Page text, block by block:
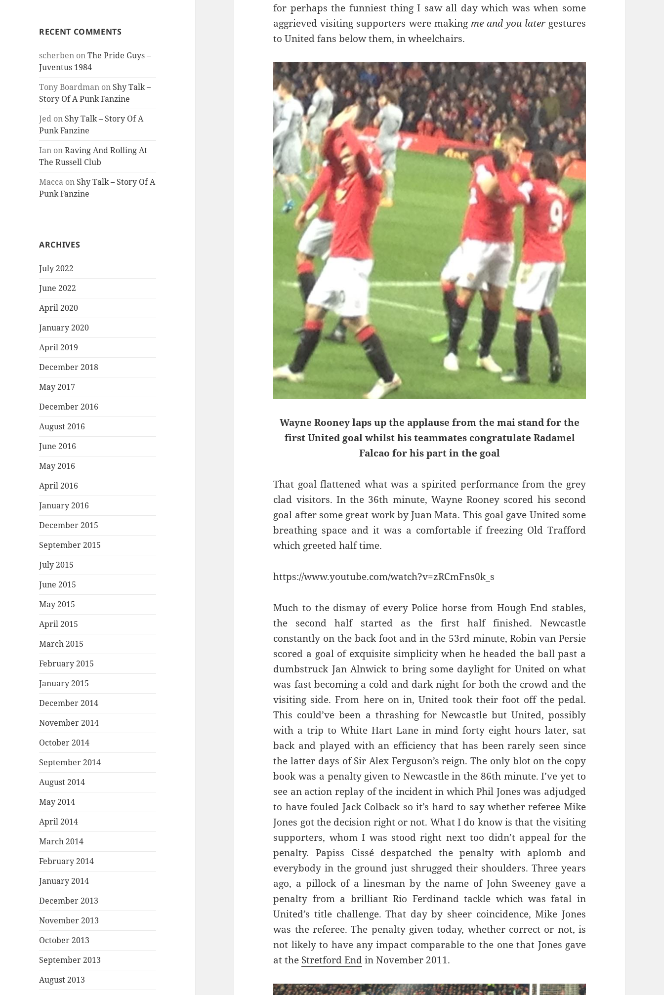
RECENT COMMENTS
scherben onThe Pride Guys –
Juventus 1984
Tony Boardman on Shy Talk –
Story Of A Punk Fanzine
Jed on Shy Talk – Story Of A
Punk Fanzine
Ian onRaving And Rolling At
The Russell Club
Macca on Shy Talk – Story Of A
Punk Fanzine
ARCHIVES
July 2022
June 2022
April 2020
January 2020
April 2019
December 2018
May 2017
December 2016
August 2016
June 2016
May 2016
April 2016
January 2016
December 2015
September 2015
July 2015
June 2015
May 2015
April 2015
March 2015
February 2015
January 2015
December 2014
November 2014
October 2014
September 2014
August 2014
May 2014
April 2014
March 2014
February 2014
January 2014
December 2013
November 2013
October 2013
September 2013
August 2013
for perhaps the funniest thing I saw all day which was when some
aggrieved visiting supporters were making me and you latergestures
to United fans below them, in wheelchairs.
Wayne Rooney laps up the applause from the mai stand for the
first United goal whilst his teammates congratulate Radamel
Falcao for his part in the goal
That goal flattened what was a spirited performance from the grey
clad visitors. In the 36th minute, Wayne Rooney scored his second
goal after some great work by Juan Mata. This goal gave United some
breathing space and it was a comfortable if freezing Old Trafford
which greeted half time.
https://www.youtube.com/watch?v=zRCmFns0k_s
Much to the dismay of every Police horse from Hough End stables,
the second half started as the first half finished. Newcastle
constantly on the back foot and in the 53rd minute, Robin van Persie
scored a goal of exquisite simplicity when he headed the ball past a
dumbstruck Jan Alnwick to bring some daylight for United on what
was fast becoming a cold and dark night for both the crowd and the
visiting side. From here on in, United took their foot off the pedal.
This could’ve been a thrashing for Newcastle but United, possibly
with a trip to White Hart Lane in mind forty eight hours later, sat
back and played with an efficiency that has been rarely seen since
the latter days of Sir Alex Ferguson’s reign. The only blot on the copy
book was a penalty given to Newcastle in the 86th minute. I’ve yet to
see an action replay of the incident in which Phil Jones was adjudged
to have fouled Jack Colback so it’s hard to say whether referee Mike
Jones got the decision right or not. What I do know is that the visiting
supporters, whom I was stood right next too didn’t appeal for the
penalty. Papiss Cissé despatched the penalty with aplomb and
everybody in the ground just shrugged their shoulders. Three years
ago, a pillock of a linesman by the name of John Sweeney gave a
penalty from a brilliant Rio Ferdinand tackle which was fatal in
United’s title challenge. That day by sheer coincidence, Mike Jones
was the referee. The penalty given today, whether correct or not, is
not likely to have any impact comparable to the one that Jones gave
at the Stretford Endin November 2011.